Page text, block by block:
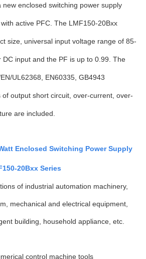
new enclosed switching power supply
active PFC. The LMF150-20Bxx
size, universal input voltage range of 85-
DC input and the PF is up to 0.99. The
UL62368, EN60335, GB4943
output short circuit, over-current, over-
are included.
Enclosed Switching Power Supply
20Bxx Series
of industrial automation machinery,
mechanical and electrical equipment,
building, household appliance, etc.
control machine tools